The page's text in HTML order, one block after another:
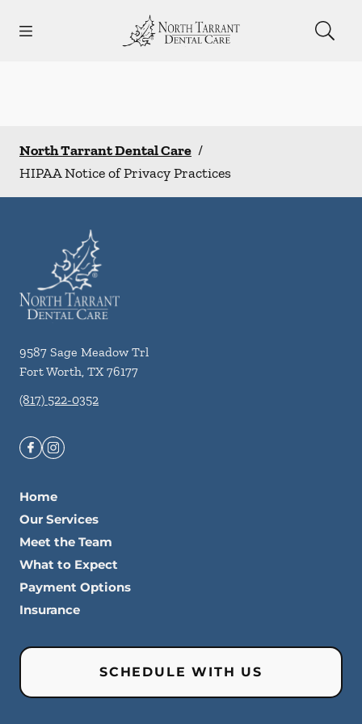
Go to Home Page
North Tarrant Dental Care /
HIPAA Notice of Privacy Practices
9587 Sage Meadow Trl
Fort Worth, TX 76177
(817) 522-0352
Home
Our Services
Meet the Team
What to Expect
Payment Options
Insurance
SCHEDULE WITH US